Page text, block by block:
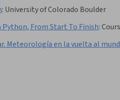
: University of Colorado Boulder
From Start To Finish:
Meteorología en la vuelta al